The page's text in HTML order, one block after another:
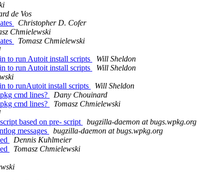
de Vos
Christopher D. Cofer
Chmielewski
Tomasz Chmielewski
to run Autoit install scripts
Will Sheldon
to run Autoit install scripts
Will Sheldon
to runAutoit install scripts
Will Sheldon
cmd lines?
Dany Chouinard
cmd lines?
Tomasz Chmielewski
based on pre- script
bugzilla-daemon at bugs.wpkg.org
messages
bugzilla-daemon at bugs.wpkg.org
Dennis Kuhlmeier
Tomasz Chmielewski